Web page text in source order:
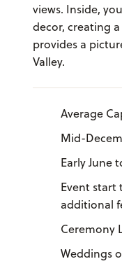
views. Inside,
decor, creating
provides a
Valley.
Average
Mid-
Early June
Event start
additional
Ceremony
Weddings